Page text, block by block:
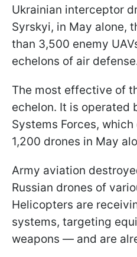
Ukrainian interceptor
Syrskyi, in May alone,
than 3,500 enemy
echelons of air
The most effective of
echelon. It is operated
Systems Forces,
1,200 drones in May
Army aviation
Russian drones of
Helicopters are
systems, targeting
weapons — and are